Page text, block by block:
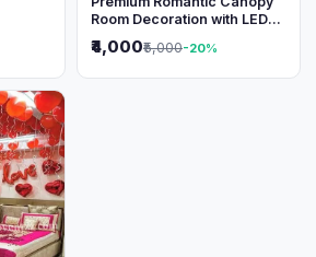
Room Decoration with LED
₹4,000₹5,000-20%